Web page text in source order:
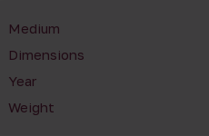
Medium
Dimensions
Year
Weight